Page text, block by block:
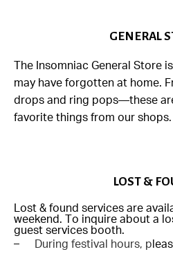
GENERAL
The Insomniac General Store
may have forgotten at home.
drops and ring pops—these
favorite things from our shops.
LOST &
Lost & found services are
weekend. To inquire about a
guest services booth.
During festival hours, p